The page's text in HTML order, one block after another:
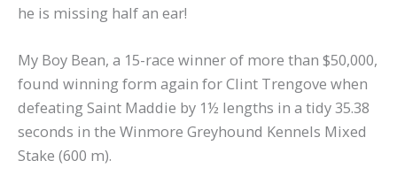
he is missing half an ear!
My Boy Bean, a 15-race winner of more than $50,000,
found winning form again for Clint Trengove when
defeating Saint Maddie by 1½ lengths in a tidy 35.38
seconds in the Winmore Greyhound Kennels Mixed
Stake (600 m).